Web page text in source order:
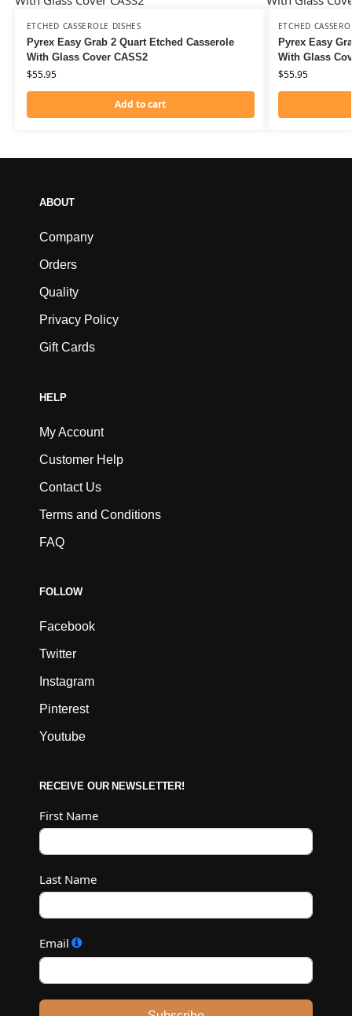
ETCHED CASSEROLE DISHES
Pyrex Easy Grab 2 Quart Etched Casserole
With Glass Cover CASS2
$55.95
Add to cart
ETCHED
Pyrex Easy
With Glass
$55.95
ABOUT
Company
Orders
Quality
Privacy Policy
Gift Cards
HELP
My Account
Customer Help
Contact Us
Terms and Conditions
FAQ
FOLLOW
Facebook
Twitter
Instagram
Pinterest
Youtube
RECEIVE OUR NEWSLETTER!
First Name
Last Name
Email